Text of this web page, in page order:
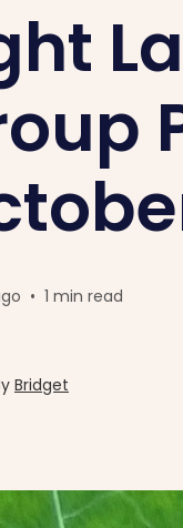
• 1 min read
Bridget